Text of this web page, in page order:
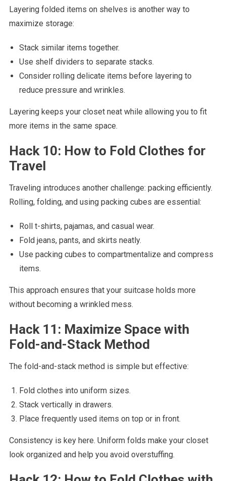
Layering folded items on shelves is another way to
maximize storage:
Stack similar items together.
Use shelf dividers to separate stacks.
Consider rolling delicate items before layering to
reduce pressure and wrinkles.
Layering keeps your closet neat while allowing you to fit
more items in the same space.
Hack 10: How to Fold Clothes for
Travel
Traveling introduces another challenge: packing efficiently.
Rolling, folding, and using packing cubes are essential:
Roll t-shirts, pajamas, and casual wear.
Fold jeans, pants, and skirts neatly.
Use packing cubes to compartmentalize and compress
items.
This approach ensures that your suitcase holds more
without becoming a wrinkled mess.
Hack 11: Maximize Space with
Fold-and-Stack Method
The fold-and-stack method is simple but effective:
Fold clothes into uniform sizes.
Stack vertically in drawers.
Place frequently used items on top or in front.
Consistency is key here. Uniform folds make your closet
look organized and help you avoid overstuffing.